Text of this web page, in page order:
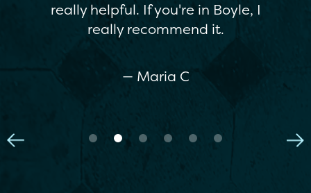
really helpful. If you're in Boyle, I
really recommend it.
— Maria C